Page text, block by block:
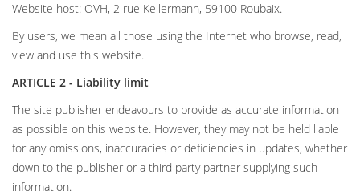
Website host: OVH, 2 rue Kellermann, 59100 Roubaix.
By users, we mean all those using the Internet who browse, read,
view and use this website.
ARTICLE 2 - Liability limit
The site publisher endeavours to provide as accurate information
as possible on this website. However, they may not be held liable
for any omissions, inaccuracies or deficiencies in updates, whether
down to the publisher or a third party partner supplying such
information.